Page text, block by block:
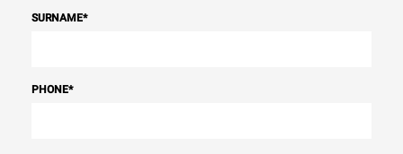
SURNAME*
PHONE*